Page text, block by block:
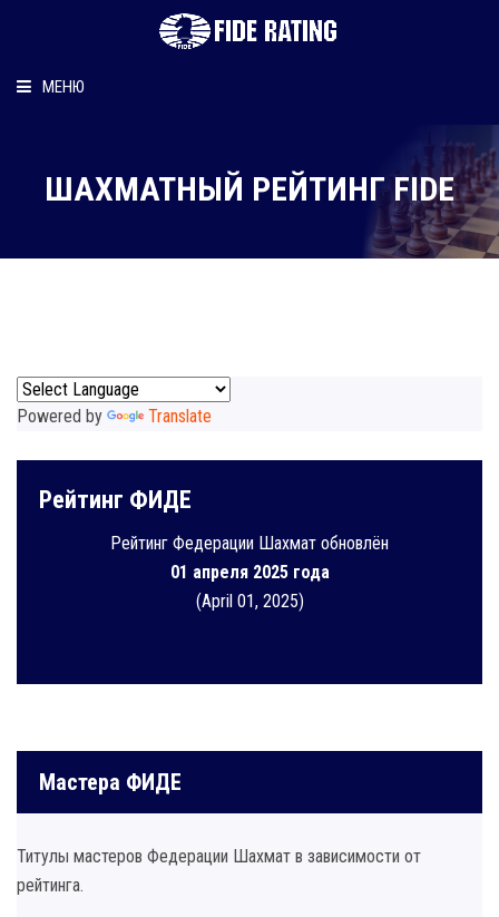
МЕНЮ
Рейтинг шахматиста
Персональный информер
ШАХМАТНЫЙ РЕЙТИНГ FIDE
Powered by Translate
Рейтинг ФИДЕ
Рейтинг Федерации Шахмат обновлён
01 апреля 2025 года
(April 01, 2025)
Мастера ФИДЕ
Титулы мастеров Федерации Шахмат в зависимости от
рейтинга.